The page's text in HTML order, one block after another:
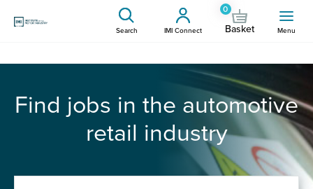
Search IMI Connect
0
Basket Menu
Find jobs in the automotive
retail industry